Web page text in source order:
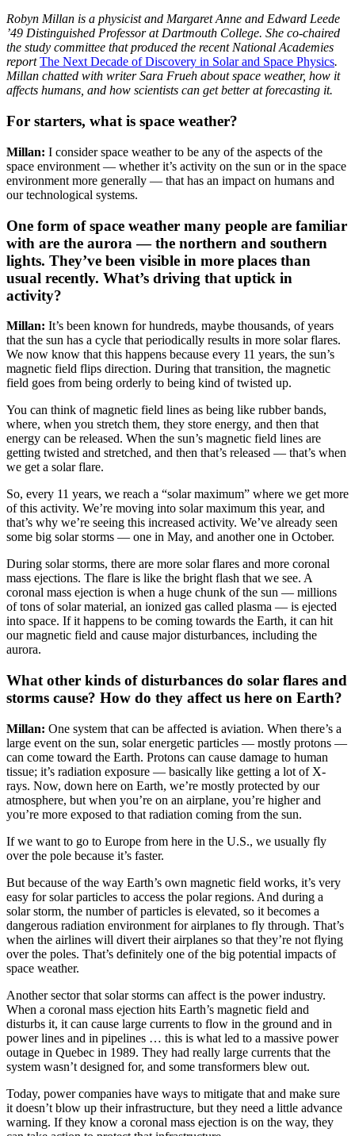
Robyn Millan is a physicist and Margaret Anne and Edward Leede
’49 Distinguished Professor at Dartmouth College. She co-chaired
the study committee that produced the recent National Academies
reportThe Next Decade of Discovery in Solar and Space Physics.
Millan chatted with writer Sara Frueh about space weather, how it
affects humans, and how scientists can get better at forecasting it.
For starters, what is space weather?
Millan: I consider space weather to be any of the aspects of the
space environment — whether it’s activity on the sun or in the space
environment more generally — that has an impact on humans and
our technological systems.
One form of space weather many people are familiar
with are the aurora — the northern and southern
lights. They’ve been visible in more places than
usual recently. What’s driving that uptick in
activity?
Millan: It’s been known for hundreds, maybe thousands, of years
that the sun has a cycle that periodically results in more solar flares.
We now know that this happens because every 11 years, the sun’s
magnetic field flips direction. During that transition, the magnetic
field goes from being orderly to being kind of twisted up.
You can think of magnetic field lines as being like rubber bands,
where, when you stretch them, they store energy, and then that
energy can be released. When the sun’s magnetic field lines are
getting twisted and stretched, and then that’s released — that’s when
we get a solar flare.
So, every 11 years, we reach a “solar maximum” where we get more
of this activity. We’re moving into solar maximum this year, and
that’s why we’re seeing this increased activity. We’ve already seen
some big solar storms — one in May, and another one in October.
During solar storms, there are more solar flares and more coronal
mass ejections. The flare is like the bright flash that we see. A
coronal mass ejection is when a huge chunk of the sun — millions
of tons of solar material, an ionized gas called plasma — is ejected
into space. If it happens to be coming towards the Earth, it can hit
our magnetic field and cause major disturbances, including the
aurora.
What other kinds of disturbances do solar flares and
storms cause? How do they affect us here on Earth?
Millan: One system that can be affected is aviation. When there’s a
large event on the sun, solar energetic particles — mostly protons —
can come toward the Earth. Protons can cause damage to human
tissue; it’s radiation exposure — basically like getting a lot of X-
rays. Now, down here on Earth, we’re mostly protected by our
atmosphere, but when you’re on an airplane, you’re higher and
you’re more exposed to that radiation coming from the sun.
If we want to go to Europe from here in the U.S., we usually fly
over the pole because it’s faster.
But because of the way Earth’s own magnetic field works, it’s very
easy for solar particles to access the polar regions. And during a
solar storm, the number of particles is elevated, so it becomes a
dangerous radiation environment for airplanes to fly through. That’s
when the airlines will divert their airplanes so that they’re not flying
over the poles. That’s definitely one of the big potential impacts of
space weather.
Another sector that solar storms can affect is the power industry.
When a coronal mass ejection hits Earth’s magnetic field and
disturbs it, it can cause large currents to flow in the ground and in
power lines and in pipelines … this is what led to a massive power
outage in Quebec in 1989. They had really large currents that the
system wasn’t designed for, and some transformers blew out.
Today, power companies have ways to mitigate that and make sure
it doesn’t blow up their infrastructure, but they need a little advance
warning. If they know a coronal mass ejection is on the way, they